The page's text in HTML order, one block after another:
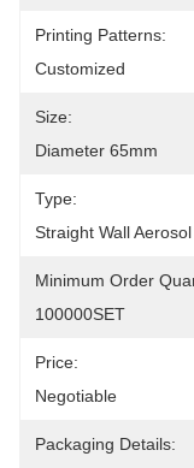
Printing Patterns:
Customized
Size:
Diameter 65mm
Type:
Straight Wall
Minimum Order
100000SET
Price:
Negotiable
Packaging Details: